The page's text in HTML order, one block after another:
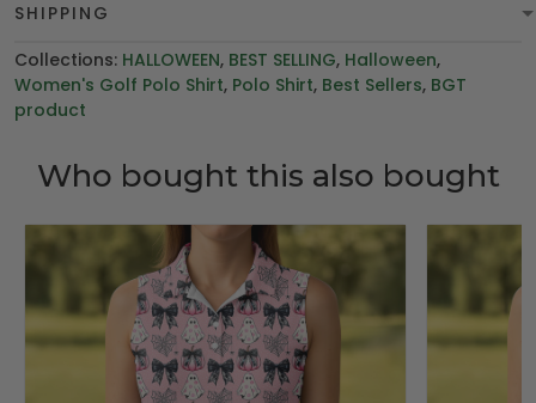
SHIPPING
Collections: HALLOWEEN, BEST SELLING, Halloween,
Women's Golf Polo Shirt, Polo Shirt, Best Sellers, BGT
product
Who bought this also bought